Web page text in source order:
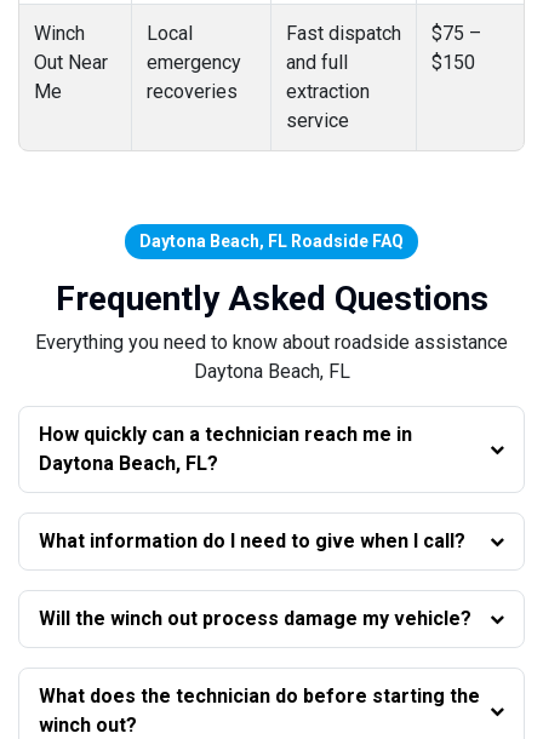
Winch
Out Near
Me
Local
emergency
recoveries
Fast dispatch
and full
extraction
service
$75 –
$150
Daytona Beach, FL Roadside FAQ
Frequently Asked Questions
Everything you need to know about roadside assistance
Daytona Beach, FL
How quickly can a technician reach me in
Daytona Beach, FL?
What information do I need to give when I call?
Will the winch out process damage my vehicle?
What does the technician do before starting the
winch out?